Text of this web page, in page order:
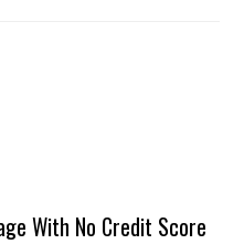
With No Credit Score